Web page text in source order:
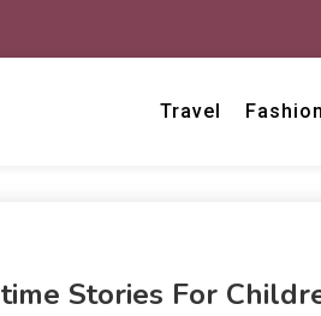
Travel Fashion
Stories For